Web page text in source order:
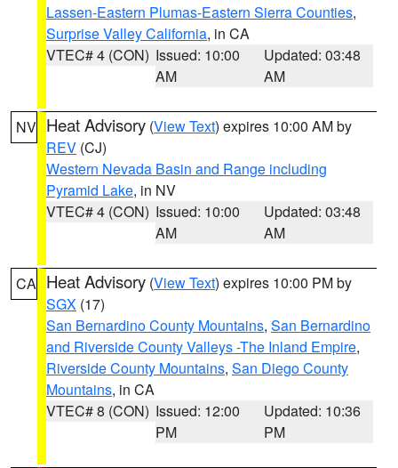
Lassen-Eastern Plumas-Eastern Sierra Counties,
Surprise Valley California, in CA
VTEC# 4 (CON) Issued: 10:00
AM
Updated: 03:48
AM
NV Heat Advisory (View Text) expires 10:00 AM by
REV (CJ)
Western Nevada Basin and Range including
Pyramid Lake, in NV
VTEC# 4 (CON) Issued: 10:00
AM
Updated: 03:48
AM
CA Heat Advisory (View Text) expires 10:00 PM by
SGX (17)
San Bernardino County Mountains, San Bernardino
and Riverside County Valleys -The Inland Empire,
Riverside County Mountains, San Diego County
Mountains, in CA
VTEC# 8 (CON) Issued: 12:00
PM
Updated: 10:36
PM